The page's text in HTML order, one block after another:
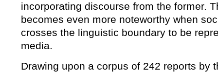
incorporating discourse from the former.
becomes even more noteworthy when
crosses the linguistic boundary to be
media.
Drawing upon a corpus of 242 reports by